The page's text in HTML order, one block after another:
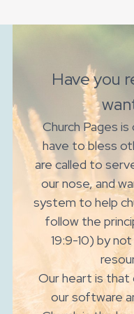
Have you
Church Pages
have to bless
are called to
our nose, and
system to help
follow the
19:9-10) by
Our heart is that
our software